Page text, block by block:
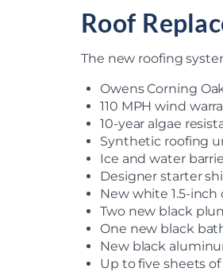
Roof
The new roofing
Owens Corning
110 MPH wind
10-year algae
Synthetic roofing
Ice and water
Designer starter
New white 1.5-inch
Two new black
One new black
New black
Up to five sheets